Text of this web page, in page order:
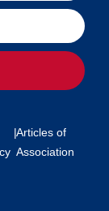
|Articles of
Association